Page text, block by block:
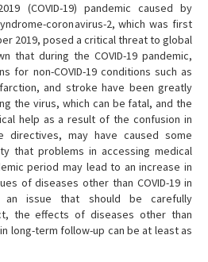
(COVID-19) pandemic caused by
coronavirus-2, which was first
2019, posed a critical threat to global
that during the COVID-19 pandemic,
for non-COVID-19 conditions such as
and stroke have been greatly
the virus, which can be fatal, and the
help as a result of the confusion in
directives, may have caused some
that problems in accessing medical
period may lead to an increase in
of diseases other than COVID-19 in
issue that should be carefully
the effects of diseases other than
long-term follow-up can be at least as